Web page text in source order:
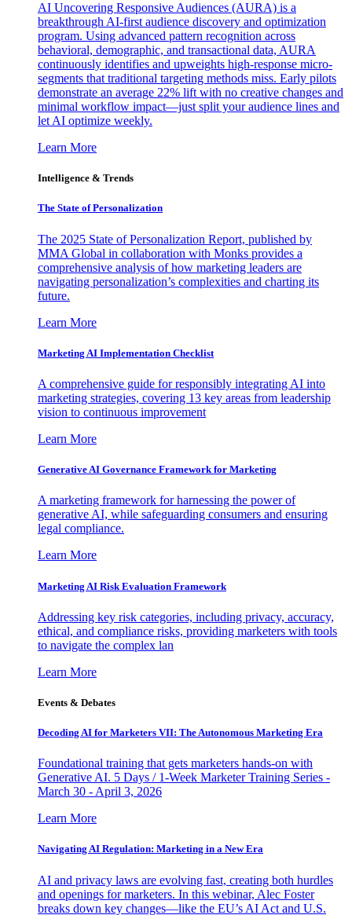
AI Uncovering Responsive Audiences (AURA) is a
breakthrough AI-first audience discovery and optimization
program. Using advanced pattern recognition across
behavioral, demographic, and transactional data, AURA
continuously identifies and upweights high-response micro-
segments that traditional targeting methods miss. Early pilots
demonstrate an average 22% lift with no creative changes and
minimal workflow impact—just split your audience lines and
let AI optimize weekly.
Learn More
Intelligence & Trends
The State of Personalization
The 2025 State of Personalization Report, published by
MMA Global in collaboration with Monks provides a
comprehensive analysis of how marketing leaders are
navigating personalization’s complexities and charting its
future.
Learn More
Marketing AI Implementation Checklist
A comprehensive guide for responsibly integrating AI into
marketing strategies, covering 13 key areas from leadership
vision to continuous improvement
Learn More
Generative AI Governance Framework for Marketing
A marketing framework for harnessing the power of
generative AI, while safeguarding consumers and ensuring
legal compliance.
Learn More
Marketing AI Risk Evaluation Framework
Addressing key risk categories, including privacy, accuracy,
ethical, and compliance risks, providing marketers with tools
to navigate the complex lan
Learn More
Events & Debates
Decoding AI for Marketers VII: The Autonomous Marketing Era
Foundational training that gets marketers hands-on with
Generative AI. 5 Days / 1-Week Marketer Training Series -
March 30 - April 3, 2026
Learn More
Navigating AI Regulation: Marketing in a New Era
AI and privacy laws are evolving fast, creating both hurdles
and openings for marketers. In this webinar, Alec Foster
breaks down key changes—like the EU’s AI Act and U.S.